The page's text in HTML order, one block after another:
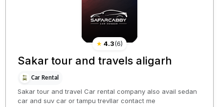
★ 4.3(6)
Sakar tour and travels aligarh
Car Rental
Sakar tour and travel Car rental company also avail sedan
car and suv car or tampu trevllar contact me